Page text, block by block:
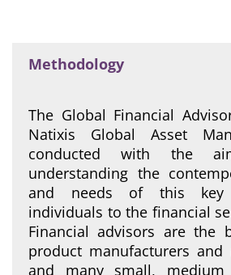
Methodology
The Global Financial
Natixis Global Asset
conducted with the
understanding the
and needs of this key
individuals to the financial
Financial advisors are the
product manufacturers and
and many small,